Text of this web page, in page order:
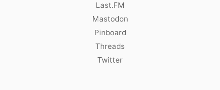
Last.FM
Mastodon
Pinboard
Threads
Twitter